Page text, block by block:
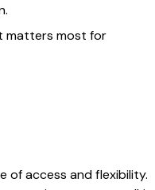
matters most for
of access and flexibility.